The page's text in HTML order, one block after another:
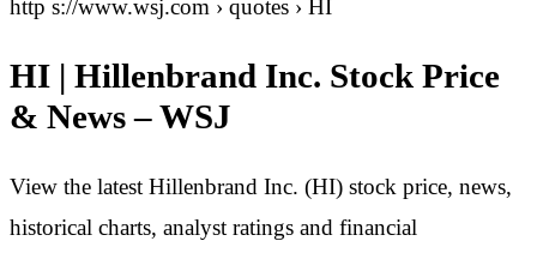
http s://www.wsj.com › quotes › HI
HI | Hillenbrand Inc. Stock Price
& News – WSJ
View the latest Hillenbrand Inc. (HI) stock price, news,
historical charts, analyst ratings and financial